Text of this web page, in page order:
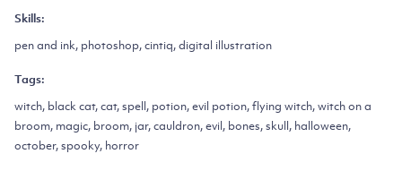
Skills:
pen and ink, photoshop, cintiq, digital illustration
Tags:
witch, black cat, cat, spell, potion, evil potion, flying witch, witch on a
broom, magic, broom, jar, cauldron, evil, bones, skull, halloween,
october, spooky, horror